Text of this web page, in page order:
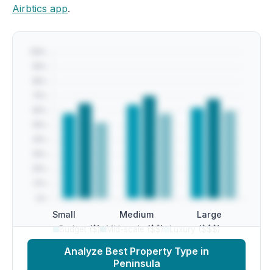
Airbtics app.
Small Medium Large
Budget ($) Mid-scale ($$) Luxury ($$$)
Analyze Best Property Type in
Peninsula